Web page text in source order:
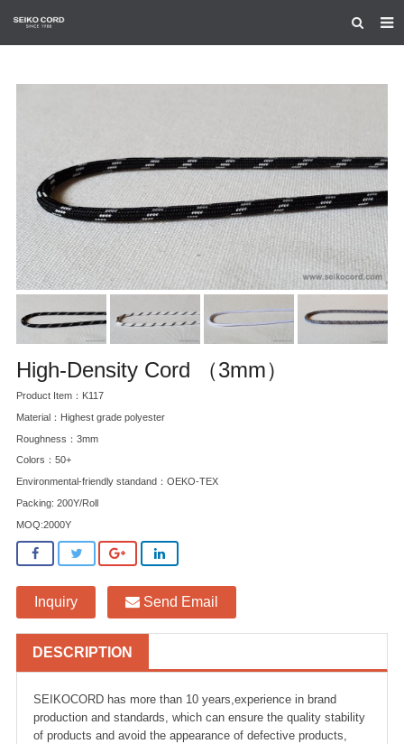
CERTIFICATION
CONTACT US
High-Density Cord （3mm）
Product Item：K117
Material：Highest grade polyester
Roughness：3mm
Colors：50+
Environmental-friendly standand：OEKO-TEX
Packing: 200Y/Roll
MOQ:2000Y
Inquiry Send Email
DESCRIPTION
SEIKOCORD has more than 10 years,experience in brand
production and standards, which can ensure the quality stability
of products and avoid the appearance of defective products,